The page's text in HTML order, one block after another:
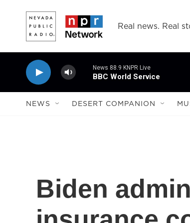
Real news. Real
News 88.9 KNPR Live
BBC World Service
NEWS DESERT COMPANION
Biden